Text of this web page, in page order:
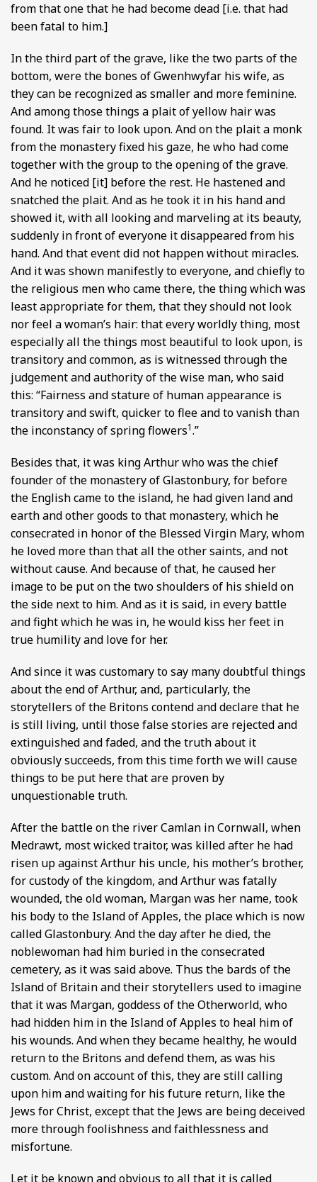
from that one that he had become dead [i.e. that had
been fatal to him.]
In the third part of the grave, like the two parts of the
bottom, were the bones of Gwenhwyfar his wife, as
they can be recognized as smaller and more feminine.
And among those things a plait of yellow hair was
found. It was fair to look upon. And on the plait a monk
from the monastery fixed his gaze, he who had come
together with the group to the opening of the grave.
And he noticed [it] before the rest. He hastened and
snatched the plait. And as he took it in his hand and
showed it, with all looking and marveling at its beauty,
suddenly in front of everyone it disappeared from his
hand. And that event did not happen without miracles.
And it was shown manifestly to everyone, and chiefly to
the religious men who came there, the thing which was
least appropriate for them, that they should not look
nor feel a woman’s hair: that every worldly thing, most
especially all the things most beautiful to look upon, is
transitory and common, as is witnessed through the
judgement and authority of the wise man, who said
this: “Fairness and stature of human appearance is
transitory and swift, quicker to flee and to vanish than
the inconstancy of spring flowers1.”
Besides that, it was king Arthur who was the chief
founder of the monastery of Glastonbury, for before
the English came to the island, he had given land and
earth and other goods to that monastery, which he
consecrated in honor of the Blessed Virgin Mary, whom
he loved more than that all the other saints, and not
without cause. And because of that, he caused her
image to be put on the two shoulders of his shield on
the side next to him. And as it is said, in every battle
and fight which he was in, he would kiss her feet in
true humility and love for her.
And since it was customary to say many doubtful things
about the end of Arthur, and, particularly, the
storytellers of the Britons contend and declare that he
is still living, until those false stories are rejected and
extinguished and faded, and the truth about it
obviously succeeds, from this time forth we will cause
things to be put here that are proven by
unquestionable truth.
After the battle on the river Camlan in Cornwall, when
Medrawt, most wicked traitor, was killed after he had
risen up against Arthur his uncle, his mother’s brother,
for custody of the kingdom, and Arthur was fatally
wounded, the old woman, Margan was her name, took
his body to the Island of Apples, the place which is now
called Glastonbury. And the day after he died, the
noblewoman had him buried in the consecrated
cemetery, as it was said above. Thus the bards of the
Island of Britain and their storytellers used to imagine
that it was Margan, goddess of the Otherworld, who
had hidden him in the Island of Apples to heal him of
his wounds. And when they became healthy, he would
return to the Britons and defend them, as was his
custom. And on account of this, they are still calling
upon him and waiting for his future return, like the
Jews for Christ, except that the Jews are being deceived
more through foolishness and faithlessness and
misfortune.
Let it be known and obvious to all that it is called